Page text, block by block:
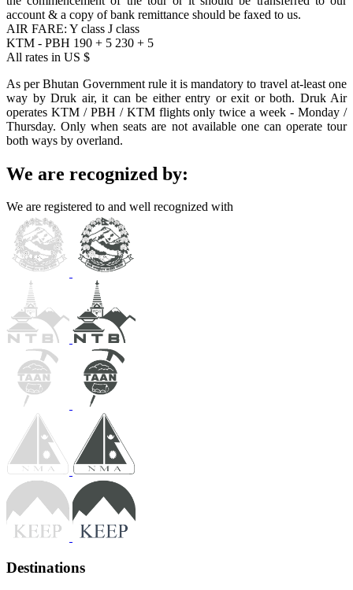
account & a copy of bank remittance should be faxed to us.
AIR FARE: Y class J class
KTM - PBH 190 + 5 230 + 5
All rates in US $
As per Bhutan Government rule it is mandatory to travel at-least one
way by Druk air, it can be either entry or exit or both. Druk Air
operates KTM / PBH / KTM flights only twice a week - Monday /
Thursday. Only when seats are not available one can operate tour
both ways by overland.
We are recognized by:
We are registered to and well recognized with
Destinations